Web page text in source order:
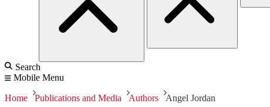
Search
Mobile Menu
Home Publications and Media Authors Angel Jordan